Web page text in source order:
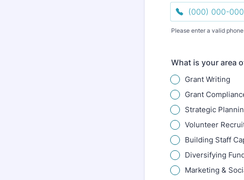
Please enter a valid
What is your area
Grant Writing
Grant
Strategic
Volunteer
Building Staff
Diversifying
Marketing &